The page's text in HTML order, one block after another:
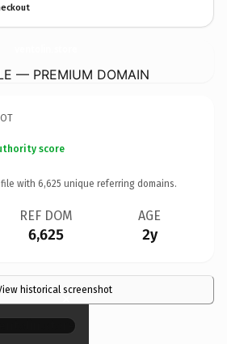
— PREMIUM DOMAIN
score
with 6,625 unique referring domains.
REF DOM
6,625
AGE
2y
historical screenshot
×